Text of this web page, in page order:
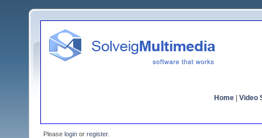
Home Video
Please login or register.